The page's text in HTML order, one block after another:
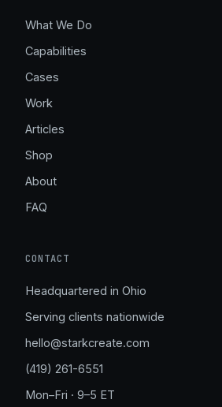
What We Do
Capabilities
Cases
Work
Articles
Shop
About
FAQ
CONTACT
Headquartered in Ohio
Serving clients nationwide
hello@starkcreate.com
(419) 261-6551
Mon–Fri · 9–5 ET